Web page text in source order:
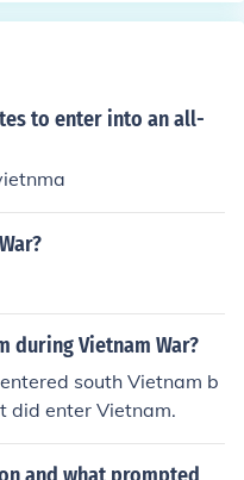
to enter into an all-
during Vietnam War?
south Vietnam b
did enter Vietnam.